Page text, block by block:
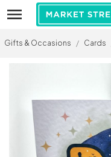
Gifts & Occasions / Cards